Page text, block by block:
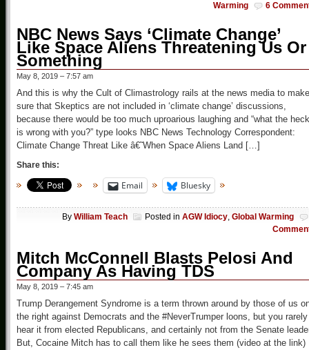
Warming
6
NBC News Says ‘Climate Change’
Like Space Aliens Threatening Us Or
Something
May 8, 2019 – 7:57 am
And this is why the Cult of Climastrology rails at the news media to make
sure that Skeptics are not included in ‘climate change’ discussions,
because there would be too much uproarious laughing and “what the heck
is wrong with you?” type looks NBC News Technology Correspondent:
Climate Change Threat Like â€˜When Space Aliens Land […]
Share this:
Email Bluesky
By William Teach Posted in AGW Idiocy, Global Warming
Mitch McConnell Blasts Pelosi And
Company As Having TDS
May 8, 2019 – 7:45 am
Trump Derangement Syndrome is a term thrown around by those of us
the right against Democrats and the #NeverTrumper loons, but you rarely
hear it from elected Republicans, and certainly not from the Senate
But, Cocaine Mitch has to call them like he sees them (video at the link)